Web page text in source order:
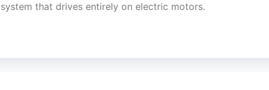
system that drives entirely on electric motors.